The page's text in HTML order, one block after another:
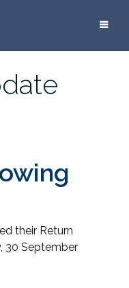
their Return
30 September